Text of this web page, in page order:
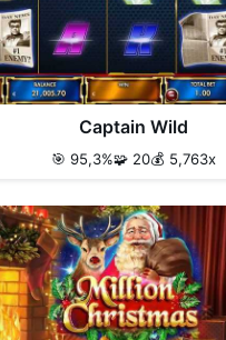
Captain Wild
🎯 95,3%🧩 20💰 5,763x